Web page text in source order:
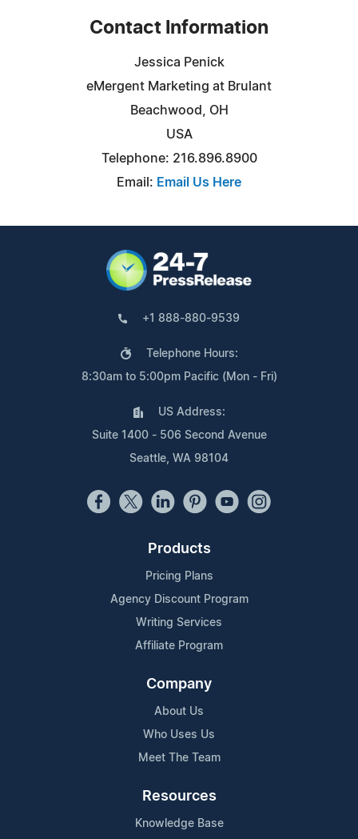
Contact Information
Jessica Penick
eMergent Marketing at Brulant
Beachwood, OH
USA
Telephone: 216.896.8900
Email: Email Us Here
+1 888-880-9539
Telephone Hours:
8:30am to 5:00pm Pacific (Mon - Fri)
US Address:
Suite 1400 - 506 Second Avenue
Seattle, WA 98104
Products
Pricing Plans
Agency Discount Program
Writing Services
Affiliate Program
Company
About Us
Who Uses Us
Meet The Team
Resources
Knowledge Base